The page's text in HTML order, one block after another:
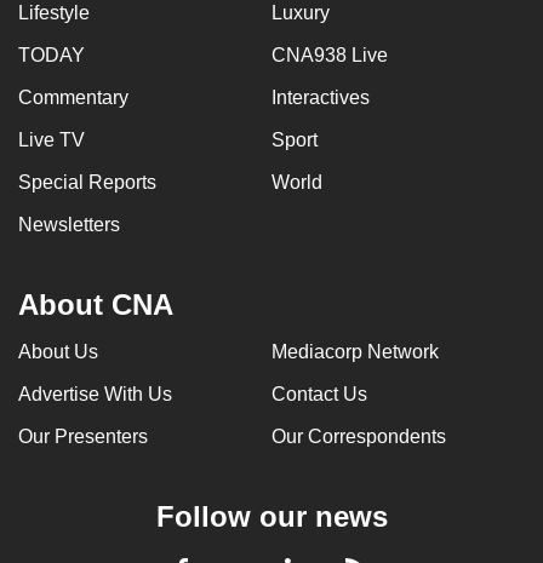
Lifestyle Luxury
TODAY CNA938 Live
Commentary Interactives
Live TV Sport
Special Reports World
Newsletters
About CNA
About Us Mediacorp Network
Advertise With Us Contact Us
Our Presenters Our Correspondents
Follow our news